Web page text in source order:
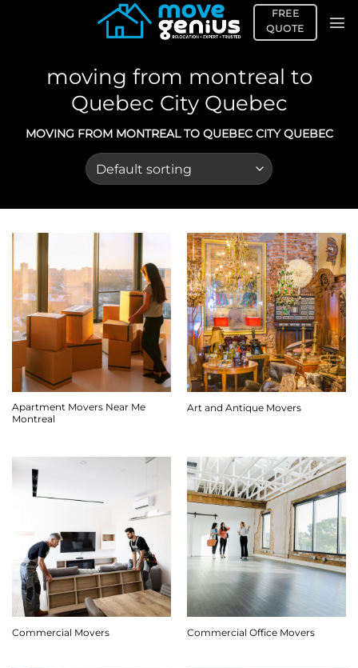
FREE
QUOTE
moving from montreal to
Quebec City Quebec
MOVING FROM MONTREAL TO QUEBEC CITY QUEBEC
Apartment Movers Near Me
Montreal
Art and Antique Movers
Commercial Movers Commercial Office Movers